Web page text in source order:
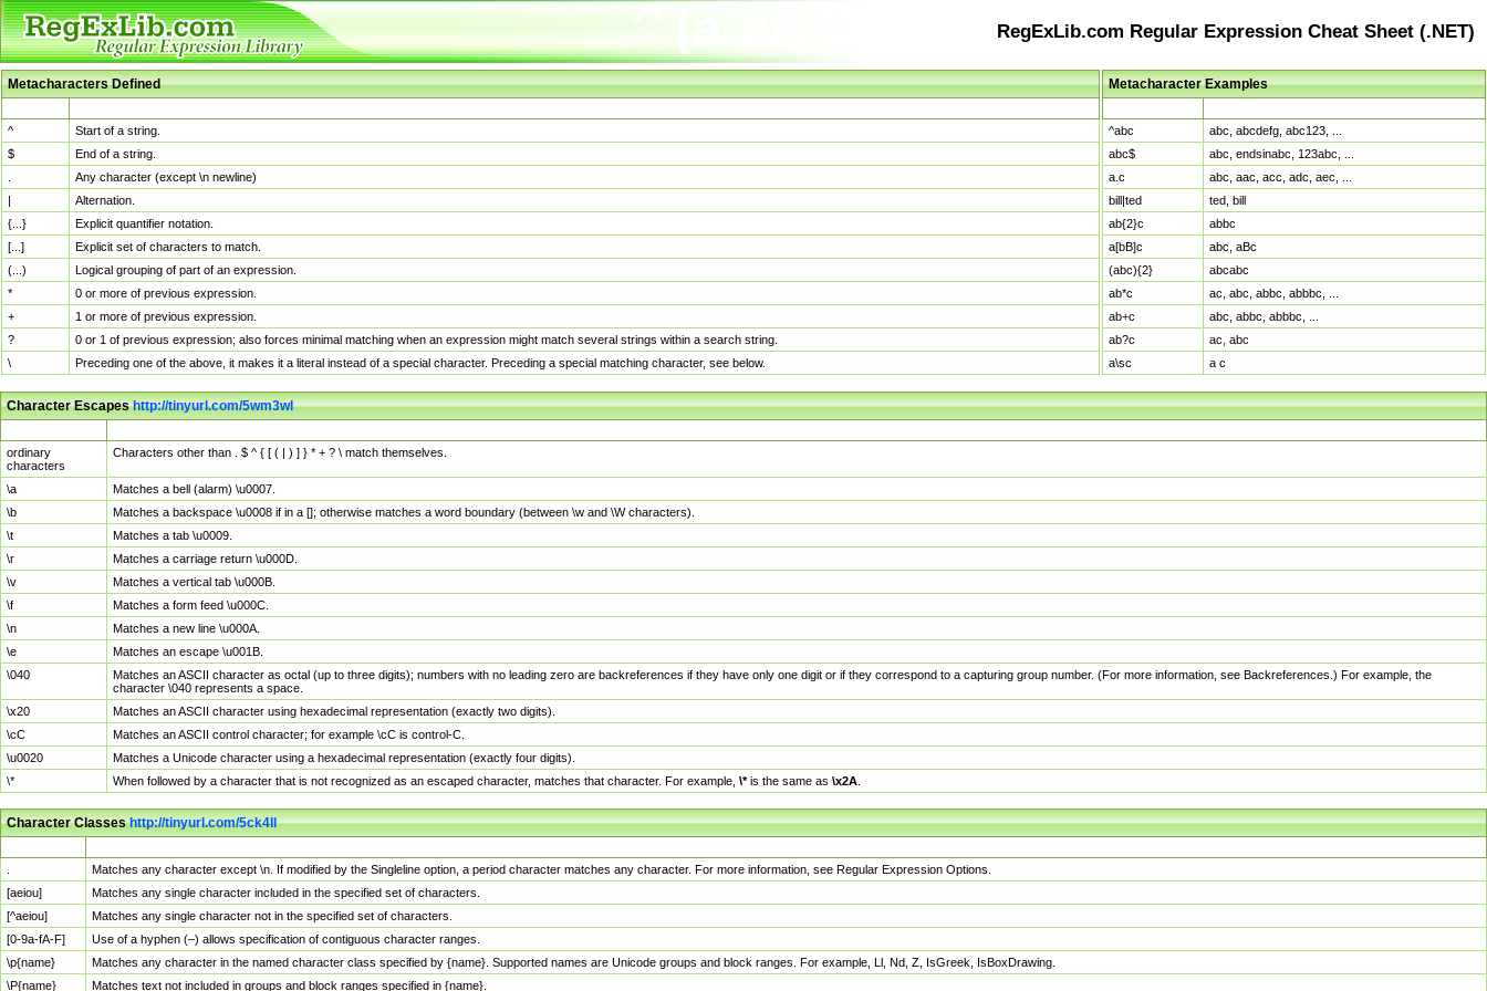
RegExLib.com Regular Expression Cheat Sheet (.NET)
Metacharacters Defined
^
Start of a string.
$
End of a string.
Any character (except \n newline)
|
Alternation.
{...}
Explicit quantifier notation.
[...]
Explicit set of characters to match.
(...)
Logical grouping of part of an expression.
*
0 or more of previous expression.
+
1 or more of previous expression.
?
0 or 1 of previous expression; also forces minimal matching when an expression might match several strings within a search string.
\
Preceding one of the above, it makes it a literal instead of a special character. Preceding a special matching character, see below.
Metacharacter Examples
^abc
abc, abcdefg, abc123, ...
abc$
abc, endsinabc, 123abc, ...
a.c
abc, aac, acc, adc, aec, ...
bill|ted
ted, bill
ab{2}c
abbc
a[bB]c
abc, aBc
(abc){2}
abcabc
ab*c
ac, abc, abbc, abbbc, ...
ab+c
abc, abbc, abbbc, ...
ab?c
ac, abc
a\sc
a c
Character Escapeshttp://tinyurl.com/5wm3wl
ordinary
characters
Characters other than . $ ^ { [ ( | ) ] } * + ? \ match themselves.
\a
Matches a bell (alarm) \u0007.
\b
Matches a backspace \u0008 if in a []; otherwise matches a word boundary (between \w and \W characters).
\t
Matches a tab \u0009.
\r
Matches a carriage return \u000D.
\v
Matches a vertical tab \u000B.
\f
Matches a form feed \u000C.
\n
Matches a new line \u000A.
\e
Matches an escape \u001B.
\040
Matches an ASCII character as octal (up to three digits); numbers with no leading zero are backreferences if they have only one digit or if they correspond to a capturing group number. (For more information, see Backreferences.) For example, the
character \040 represents a space.
\x20
Matches an ASCII character using hexadecimal representation (exactly two digits).
\cC
Matches an ASCII control character; for example \cC is control-C.
\u0020
Matches a Unicode character using a hexadecimal representation (exactly four digits).
\*
When followed by a character that is not recognized as an escaped character, matches that character. For example, \*is the same as \x2A
Character Classeshttp://tinyurl.com/5ck4ll
Matches any character except \n. If modified by the Singleline option, a period character matches any character. For more information, see Regular Expression Options.
[aeiou]
Matches any single character included in the specified set of characters.
[^aeiou]
Matches any single character not in the specified set of characters.
[0-9a-fA-F]
Use of a hyphen (–) allows specification of contiguous character ranges.
\p{name}
Matches any character in the named character class specified by {name}. Supported names are Unicode groups and block ranges. For example, Ll, Nd, Z, IsGreek, IsBoxDrawing.
\P{name}
Matches text not included in groups and block ranges specified in {name}.